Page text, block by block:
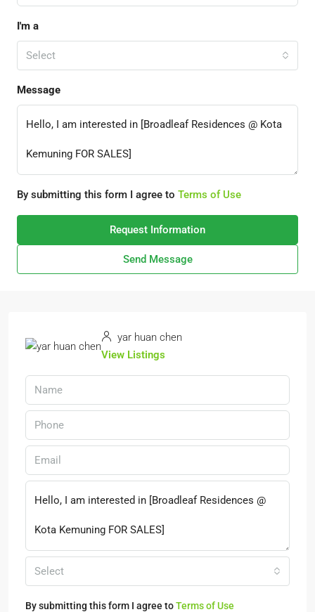
I'm a
Select
Message
By submitting this form I agree to Terms of Use
Request Information
Send Message
yar huan chen
View Listings
Select
By submitting this form I agree toTerms of Use